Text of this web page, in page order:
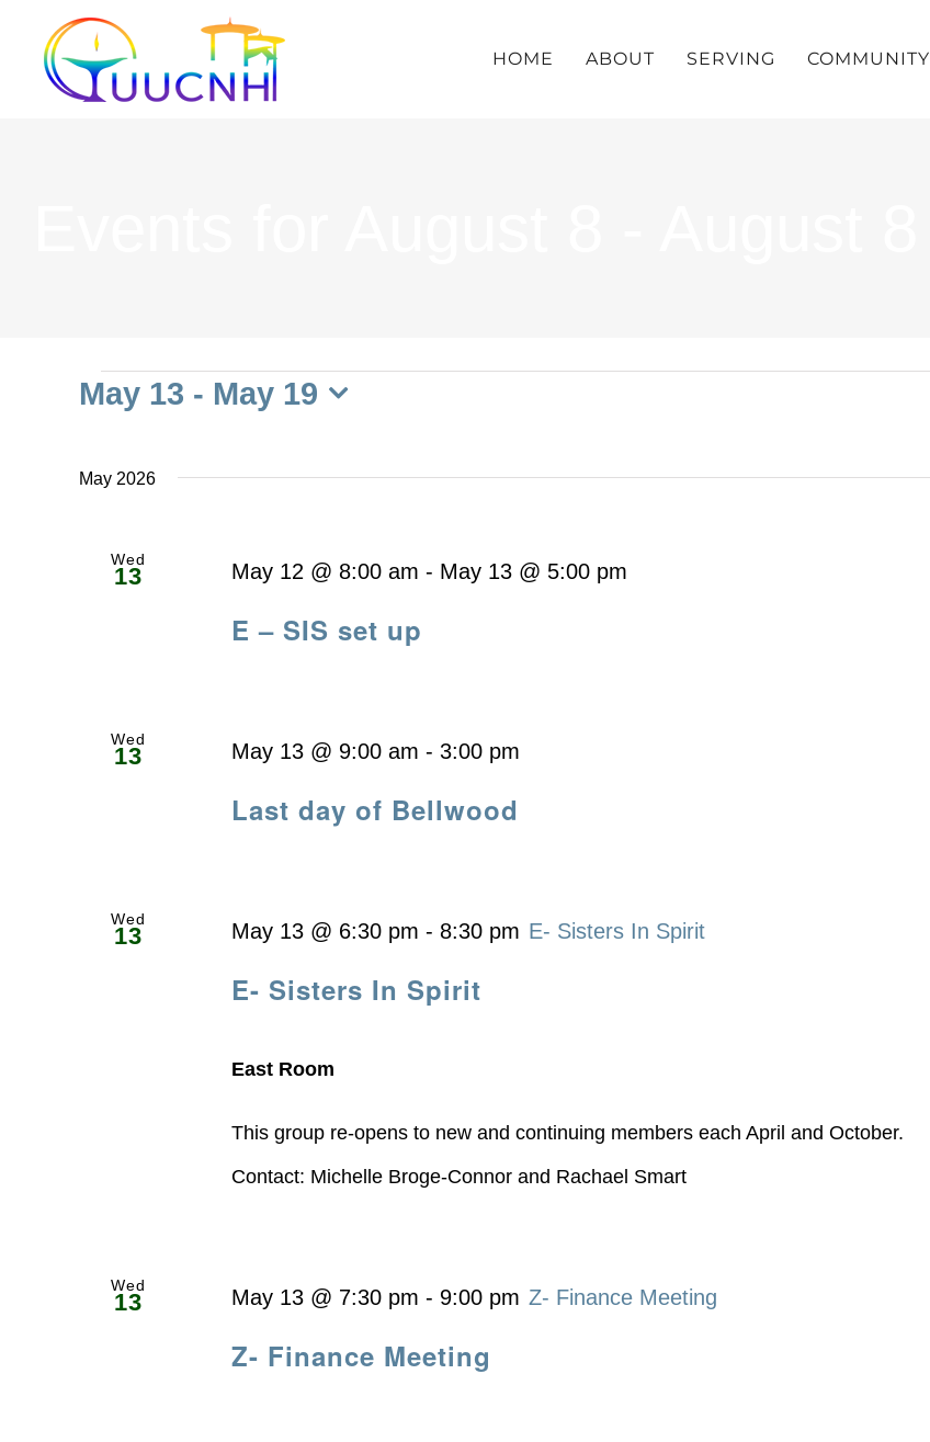
HOME ABOUT SERVING COMMUNITY
Events
May 13 - May 19
May 2026
Wed
13
E – SIS set up
May 12 @ 8:00 am - May 13 @ 5:00 pm
Wed
13
Last day of Bellwood
May 13 @ 9:00 am - 3:00 pm
Wed
13
E- Sisters In Spirit
May 13 @ 6:30 pm - 8:30 pm E- Sisters In Spirit
East Room
This group re-opens to new and continuing members each April and October.
Contact: Michelle Broge-Connor and Rachael Smart
Wed
13
Z- Finance Meeting
May 13 @ 7:30 pm - 9:00 pm Z- Finance Meeting